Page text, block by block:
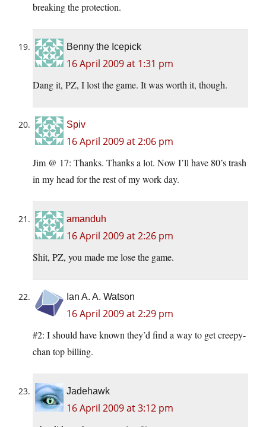
breaking the protection.
Benny the Icepick
16 April 2009 at 1:31 pm
Dang it, PZ, I lost the game. It was worth it, though.
Spiv
16 April 2009 at 2:06 pm
Jim @ 17: Thanks. Thanks a lot. Now I’ll have 80’s trash
in my head for the rest of my work day.
amanduh
16 April 2009 at 2:26 pm
Shit, PZ, you made me lose the game.
Ian A. A. Watson
16 April 2009 at 2:29 pm
#2: I should have known they’d find a way to get creepy-
chan top billing.
Jadehawk
16 April 2009 at 3:12 pm